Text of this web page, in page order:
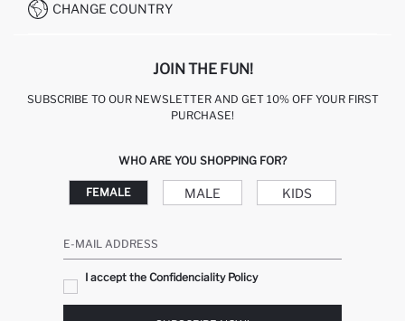
CALL CENTER +212 525 076 633
CHANGE COUNTRY
JOIN THE FUN!
SUBSCRIBE TO OUR NEWSLETTER AND GET 10% OFF YOUR FIRST
PURCHASE!
WHO ARE YOU SHOPPING FOR?
FEMALE MALE KIDS
E-MAIL ADDRESS
I accept the Confidenciality Policy